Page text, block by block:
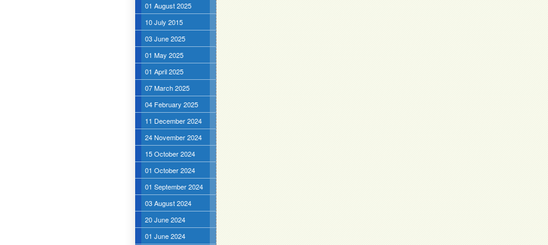
01 August 2025
10 July 2015
03 June 2025
01 May 2025
01 April 2025
07 March 2025
04 February 2025
11 December 2024
24 November 2024
15 October 2024
01 October 2024
01 September 2024
03 August 2024
20 June 2024
01 June 2024